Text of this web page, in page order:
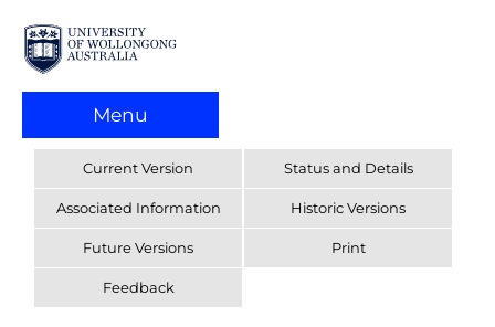
Menu
Current Version Status and Details
Associated Information Historic Versions
Future Versions Print
Feedback